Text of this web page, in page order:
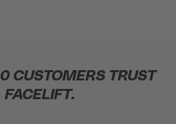
CUSTOMERS TRUST
FACELIFT.